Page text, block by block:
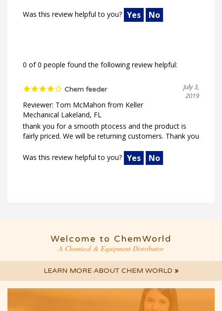
Was this review helpful to you? Yes No
0 of 0 people found the following review helpful:
Chem feeder
July 3,
2019
Reviewer: Tom McMahon from Keller
Mechanical Lakeland, FL
thank you for a smooth ptocess and the product is
fairly priced. We will be returning customers. Thank you
Was this review helpful to you? Yes No
Welcome to ChemWorld
A Chemical & Equipment Distributor
LEARN MORE ABOUT CHEM WORLD »